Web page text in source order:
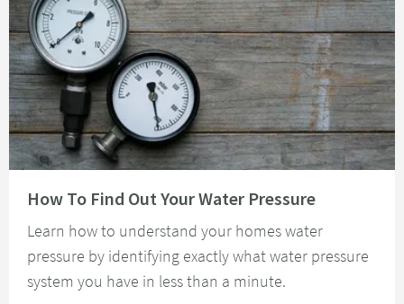
How To Find Out Your Water Pressure
Learn how to understand your homes water
pressure by identifying exactly what water pressure
system you have in less than a minute.